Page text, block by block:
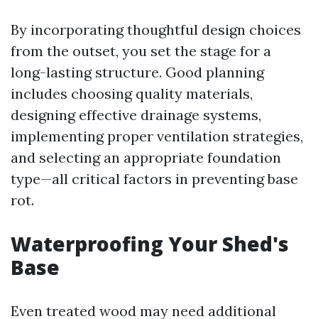
By incorporating thoughtful design choices
from the outset, you set the stage for a
long-lasting structure. Good planning
includes choosing quality materials,
designing effective drainage systems,
implementing proper ventilation strategies,
and selecting an appropriate foundation
type—all critical factors in preventing base
rot.
Waterproofing Your Shed's
Base
Even treated wood may need additional